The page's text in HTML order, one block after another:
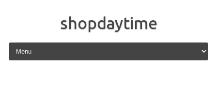
shopdaytime
Skip to content